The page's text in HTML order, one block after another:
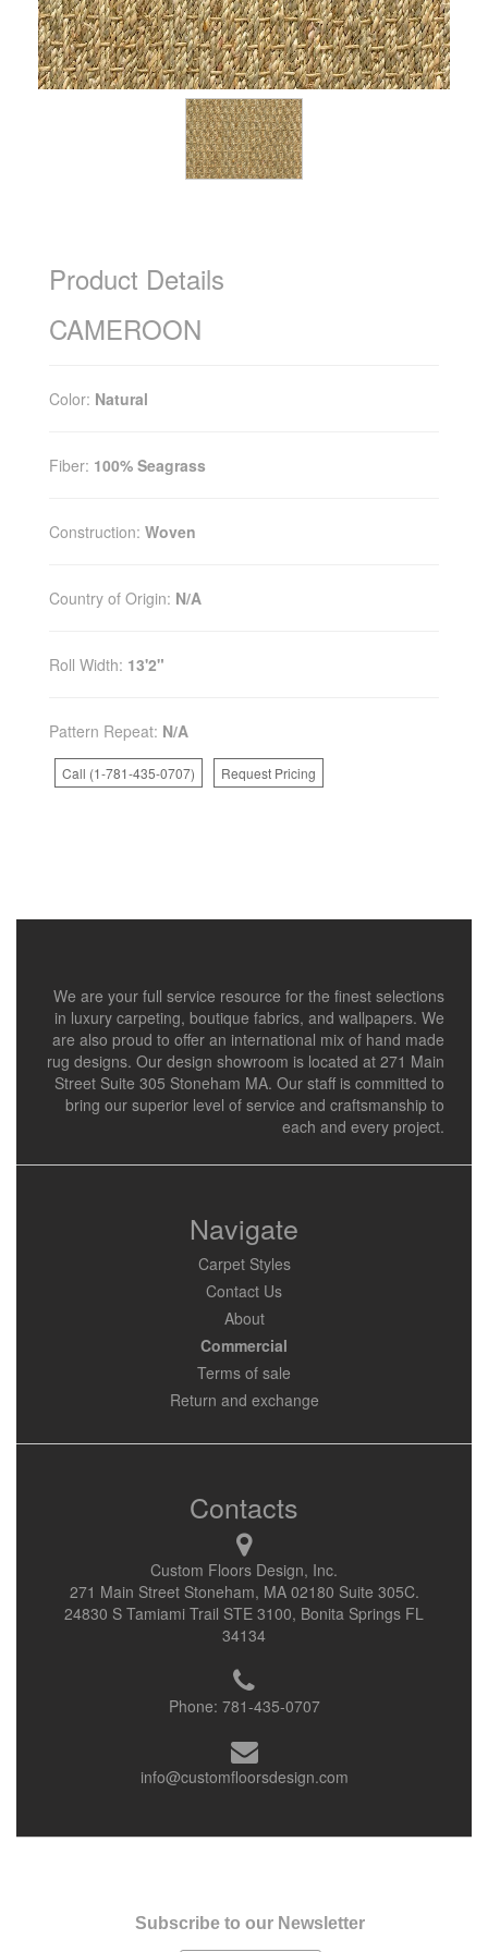
Product Details
CAMEROON
Color: Natural
Fiber: 100% Seagrass
Construction: Woven
Country of Origin: N/A
Roll Width: 13'2"
Pattern Repeat: N/A
Call (1-781-435-0707) Request Pricing
We are your full service resource for the finest selections
in luxury carpeting, boutique fabrics, and wallpapers. We
are also proud to offer an international mix of hand made
rug designs. Our design showroom is located at 271 Main
Street Suite 305 Stoneham MA. Our staff is committed to
bring our superior level of service and craftsmanship to
each and every project.
Navigate
Carpet Styles
Contact Us
About
Commercial
Terms of sale
Return and exchange
Contacts
Custom Floors Design, Inc.
271 Main Street Stoneham, MA 02180 Suite 305C.
24830 S Tamiami Trail STE 3100, Bonita Springs FL
34134
Phone: 781-435-0707
info@customfloorsdesign.com
Subscribe to our Newsletter